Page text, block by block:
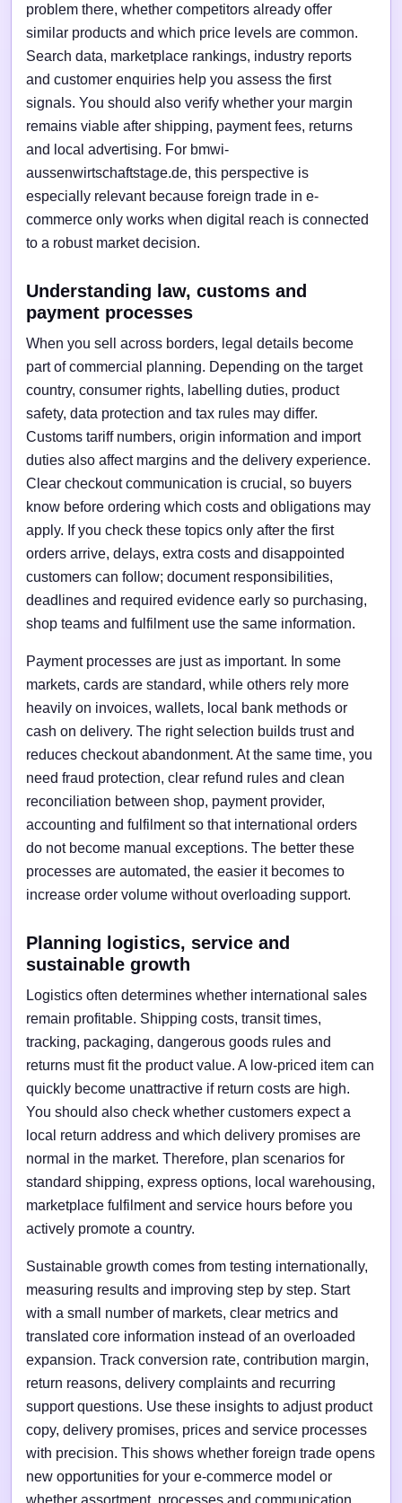
problem there, whether competitors already offer
similar products and which price levels are common.
Search data, marketplace rankings, industry reports
and customer enquiries help you assess the first
signals. You should also verify whether your margin
remains viable after shipping, payment fees, returns
and local advertising. For bmwi-
aussenwirtschaftstage.de, this perspective is
especially relevant because foreign trade in e-
commerce only works when digital reach is connected
to a robust market decision.
Understanding law, customs and
payment processes
When you sell across borders, legal details become
part of commercial planning. Depending on the target
country, consumer rights, labelling duties, product
safety, data protection and tax rules may differ.
Customs tariff numbers, origin information and import
duties also affect margins and the delivery experience.
Clear checkout communication is crucial, so buyers
know before ordering which costs and obligations may
apply. If you check these topics only after the first
orders arrive, delays, extra costs and disappointed
customers can follow; document responsibilities,
deadlines and required evidence early so purchasing,
shop teams and fulfilment use the same information.
Payment processes are just as important. In some
markets, cards are standard, while others rely more
heavily on invoices, wallets, local bank methods or
cash on delivery. The right selection builds trust and
reduces checkout abandonment. At the same time, you
need fraud protection, clear refund rules and clean
reconciliation between shop, payment provider,
accounting and fulfilment so that international orders
do not become manual exceptions. The better these
processes are automated, the easier it becomes to
increase order volume without overloading support.
Planning logistics, service and
sustainable growth
Logistics often determines whether international sales
remain profitable. Shipping costs, transit times,
tracking, packaging, dangerous goods rules and
returns must fit the product value. A low-priced item can
quickly become unattractive if return costs are high.
You should also check whether customers expect a
local return address and which delivery promises are
normal in the market. Therefore, plan scenarios for
standard shipping, express options, local warehousing,
marketplace fulfilment and service hours before you
actively promote a country.
Sustainable growth comes from testing internationally,
measuring results and improving step by step. Start
with a small number of markets, clear metrics and
translated core information instead of an overloaded
expansion. Track conversion rate, contribution margin,
return reasons, delivery complaints and recurring
support questions. Use these insights to adjust product
copy, delivery promises, prices and service processes
with precision. This shows whether foreign trade opens
new opportunities for your e-commerce model or
whether assortment, processes and communication